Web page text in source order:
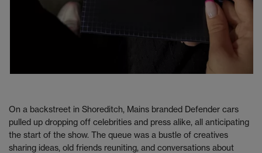
On a backstreet in Shoreditch, Mains branded Defender cars
pulled up dropping off celebrities and press alike, all anticipating
the start of the show. The queue was a bustle of creatives
sharing ideas, old friends reuniting, and conversations about